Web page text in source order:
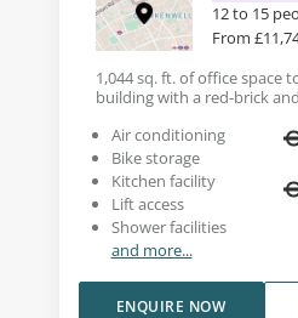
12 to 15
From
1,044 sq. ft. of office space
building with a red-brick
Air conditioning
Bike storage
Kitchen facility
Lift access
Shower facilities
and more...
ENQUIRE NOW